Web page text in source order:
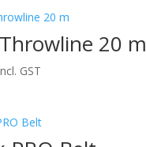
20 m
GST